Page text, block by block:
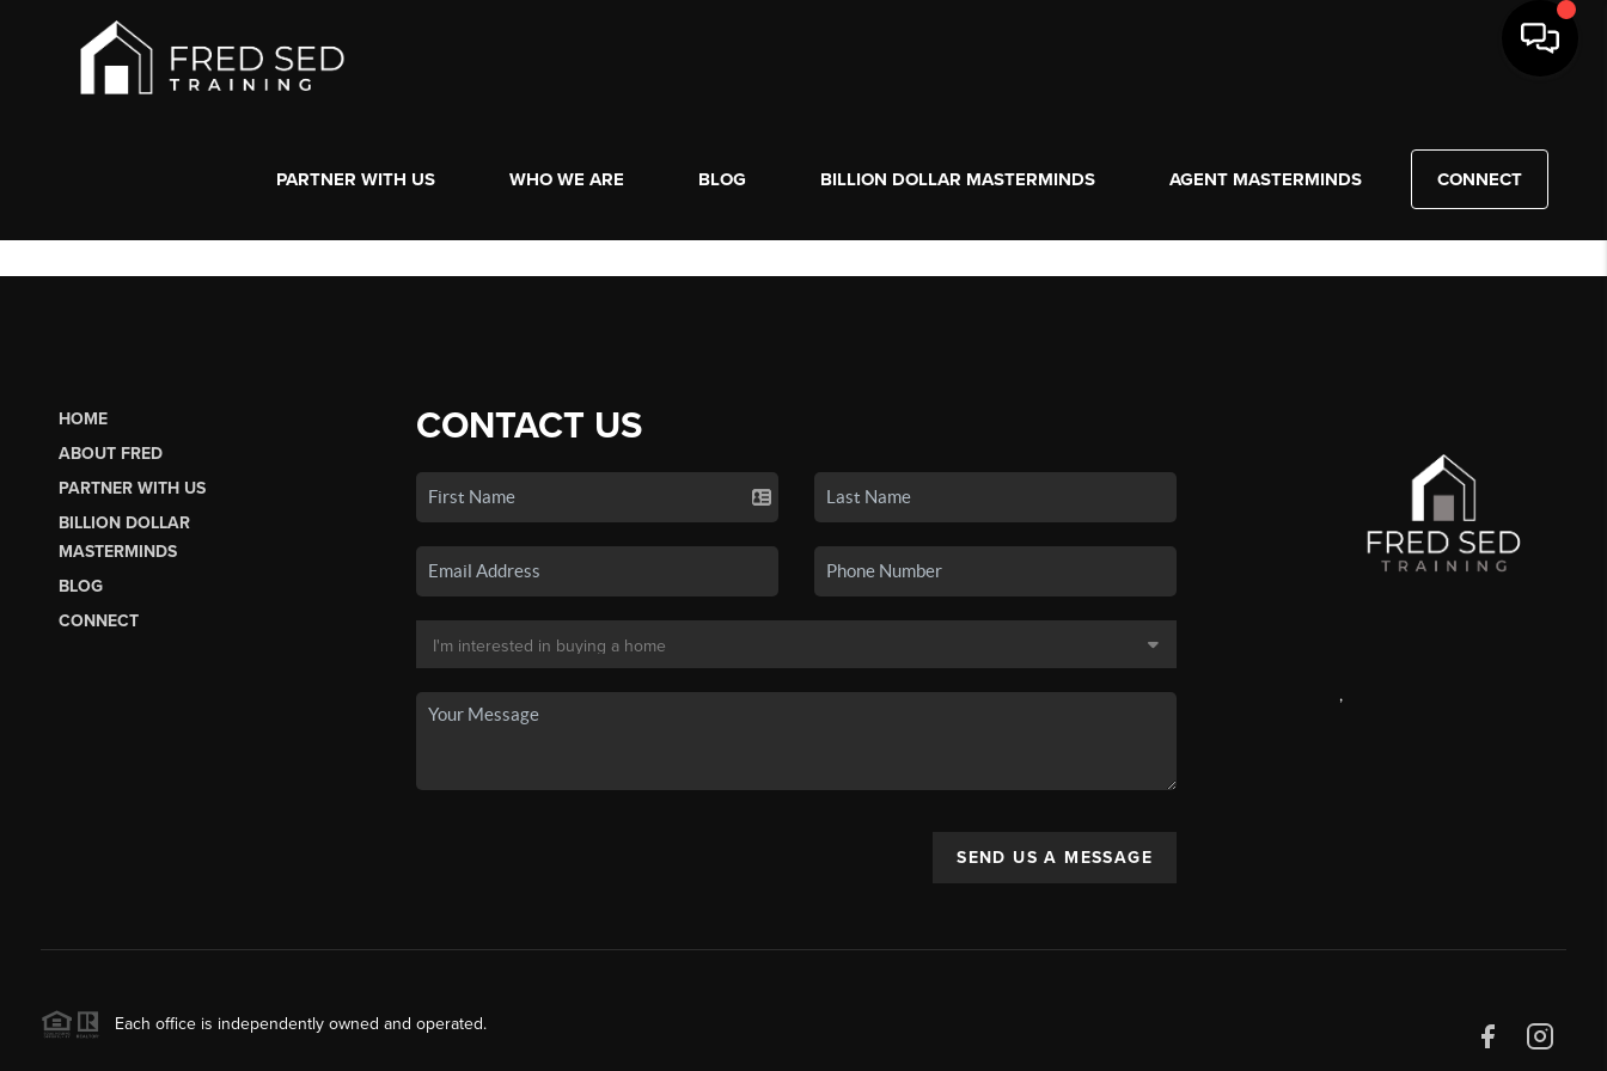
PARTNER WITH US WHO WE ARE BLOG BILLION DOLLAR MASTERMINDS AGENT MASTERMINDS CONNECT
HOME
ABOUT FRED
PARTNER WITH US
BILLION DOLLAR
MASTERMINDS
BLOG
CONNECT
CONTACT US
SEND US A MESSAGE
,
Each office is independently owned and operated.